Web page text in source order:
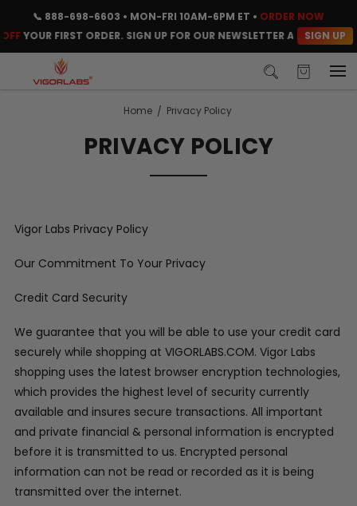
📞 888-698-6603 • MON-FRI 10AM-6PM ET • ORDER NOW
YOUR FIRST ORDER. SIGN UP FOR OUR NEWSLETTER AND CLAIM
SIGN UP
Home Privacy Policy
PRIVACY POLICY
Vigor Labs Privacy Policy
Our Commitment To Your Privacy
Credit Card Security
We guarantee that you will be able to use your credit card
securely while shopping at VIGORLABS.COM. Vigor Labs
shopping uses the latest browser encryption technologies,
which provides the highest level of security currently
available and insures secure transactions. All important
and private financial & personal information is encrypted
before it is transmitted to us. Encrypted personal
information can not be read or recorded as it is being
transmitted over the internet.